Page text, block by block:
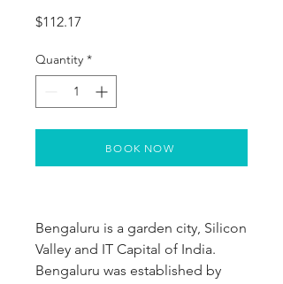
$112.17
Quantity *
Bengaluru is a garden city, Silicon
Valley and IT Capital of India.
Bengaluru was established by
BOOK NOW